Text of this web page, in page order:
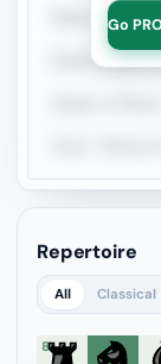
Rook vs Rook
Rook+Bishop
Go
Repertoire
All Classical
8